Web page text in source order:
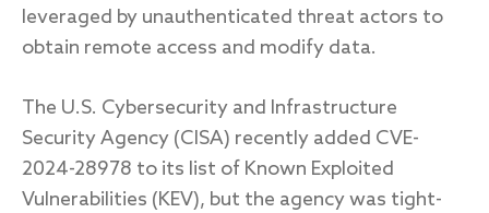
leveraged by unauthenticated threat actors to
obtain remote access and modify data.
The U.S. Cybersecurity and Infrastructure
Security Agency (CISA) recently added CVE-
2024-28978 to its list of Known Exploited
Vulnerabilities (KEV), but the agency was tight-